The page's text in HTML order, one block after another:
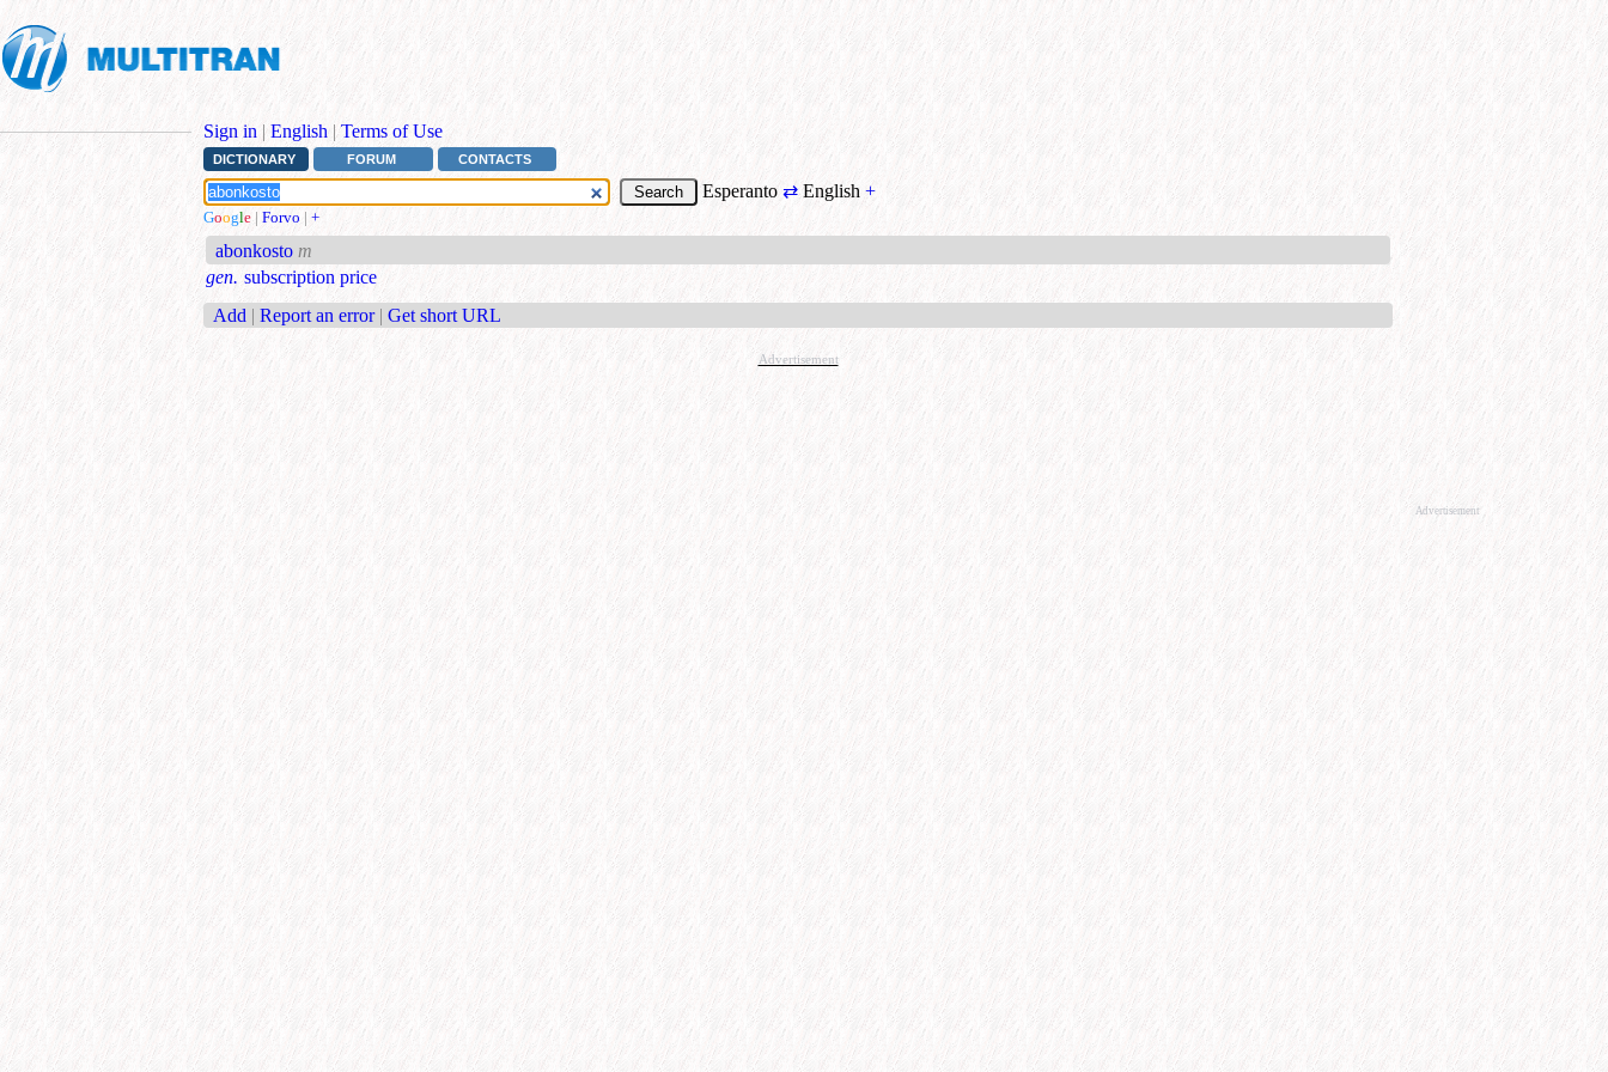
Sign in | English | Terms of Use
DICTIONARY FORUM CONTACTS
Esperanto ⇄English +
Google | Forvo | +
abonkosto m
gen. subscription price
Add | Report an error | Get short URL
Advertisement
Advertisement